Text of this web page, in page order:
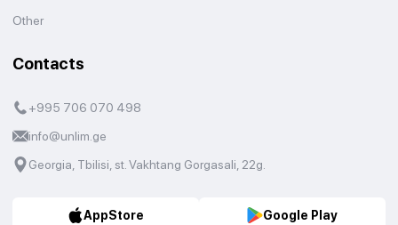
Other
Contacts
+995 706 070 498
info@unlim.ge
Georgia, Tbilisi, st. Vakhtang Gorgasali, 22g.
AppStore Google Play